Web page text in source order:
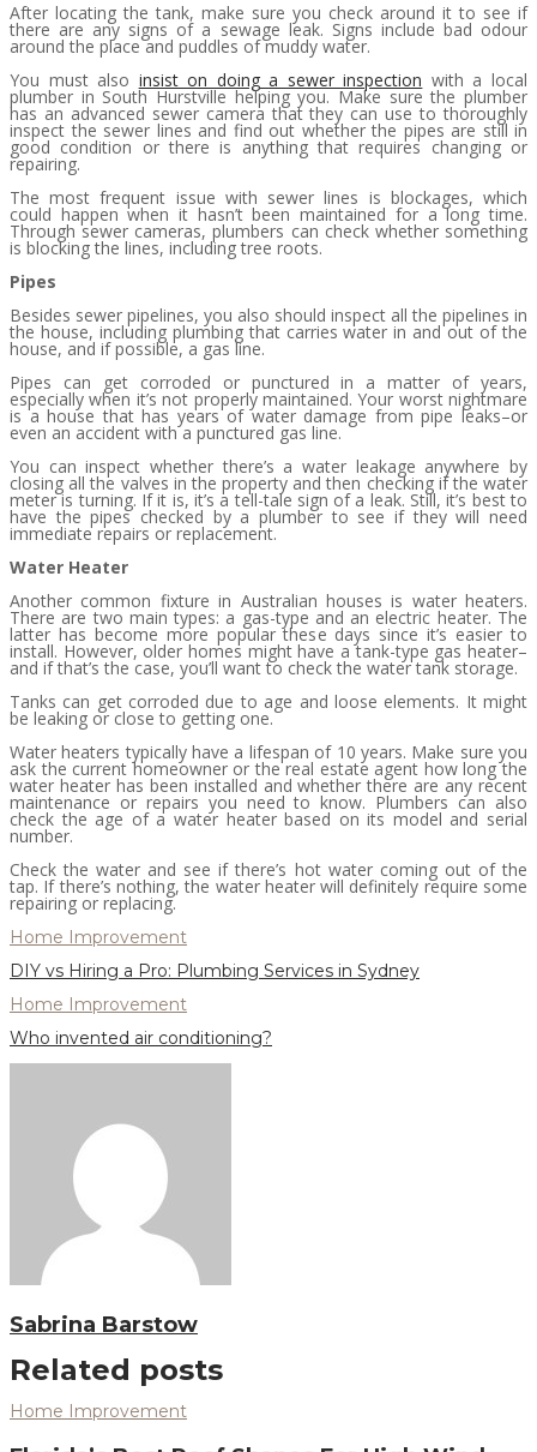
After locating the tank, make sure you check around it to see if
there are any signs of a sewage leak. Signs include bad odour
around the place and puddles of muddy water.
You must also insist on doing a sewer inspection with a local
plumber in South Hurstville helping you. Make sure the plumber
has an advanced sewer camera that they can use to thoroughly
inspect the sewer lines and find out whether the pipes are still in
good condition or there is anything that requires changing or
repairing.
The most frequent issue with sewer lines is blockages, which
could happen when it hasn’t been maintained for a long time.
Through sewer cameras, plumbers can check whether something
is blocking the lines, including tree roots.
Pipes
Besides sewer pipelines, you also should inspect all the pipelines in
the house, including plumbing that carries water in and out of the
house, and if possible, a gas line.
Pipes can get corroded or punctured in a matter of years,
especially when it’s not properly maintained. Your worst nightmare
is a house that has years of water damage from pipe leaks–or
even an accident with a punctured gas line.
You can inspect whether there’s a water leakage anywhere by
closing all the valves in the property and then checking if the water
meter is turning. If it is, it’s a tell-tale sign of a leak. Still, it’s best to
have the pipes checked by a plumber to see if they will need
immediate repairs or replacement.
Water Heater
Another common fixture in Australian houses is water heaters.
There are two main types: a gas-type and an electric heater. The
latter has become more popular these days since it’s easier to
install. However, older homes might have a tank-type gas heater–
and if that’s the case, you’ll want to check the water tank storage.
Tanks can get corroded due to age and loose elements. It might
be leaking or close to getting one.
Water heaters typically have a lifespan of 10 years. Make sure you
ask the current homeowner or the real estate agent how long the
water heater has been installed and whether there are any recent
maintenance or repairs you need to know. Plumbers can also
check the age of a water heater based on its model and serial
number.
Check the water and see if there’s hot water coming out of the
tap. If there’s nothing, the water heater will definitely require some
repairing or replacing.
Home Improvement
DIY vs Hiring a Pro: Plumbing Services in Sydney
Home Improvement
Who invented air conditioning?
Sabrina Barstow
Related posts
Home Improvement